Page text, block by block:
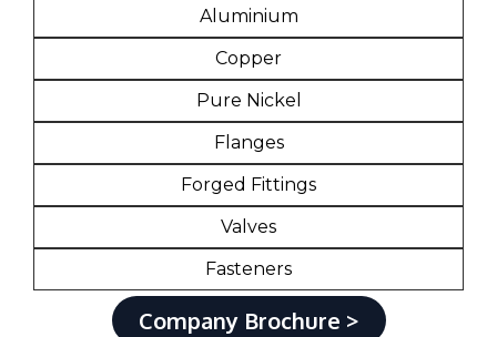
Aluminium
Copper
Pure Nickel
Flanges
Forged Fittings
Valves
Fasteners
Company Brochure >